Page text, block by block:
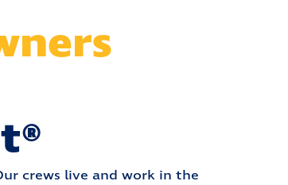
crews live and work in the